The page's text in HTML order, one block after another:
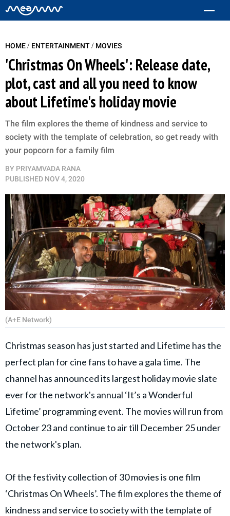
HOME/ ENTERTAINMENT/ MOVIES
'Christmas On Wheels': Release date,
plot, cast and all you need to know
about Lifetime's holiday movie
The film explores the theme of kindness and service to
society with the template of celebration, so get ready with
your popcorn for a family film
BY PRIYAMVADA RANA
PUBLISHED NOV 4, 2020
(A+E Network)
Christmas season has just started and Lifetime has the
perfect plan for cine fans to have a gala time. The
channel has announced its largest holiday movie slate
ever for the network's annual ‘It’s a Wonderful
Lifetime’ programming event. The movies will run from
October 23 and continue to air till December 25 under
the network's plan.
Of the festivity collection of 30 movies is one film
‘Christmas On Wheels’. The film explores the theme of
kindness and service to society with the template of